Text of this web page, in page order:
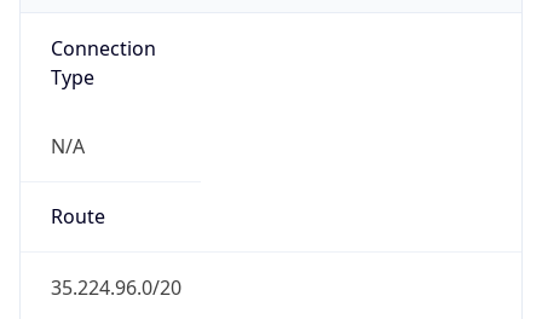
Connection
Type
N/A
Route
35.224.96.0/20